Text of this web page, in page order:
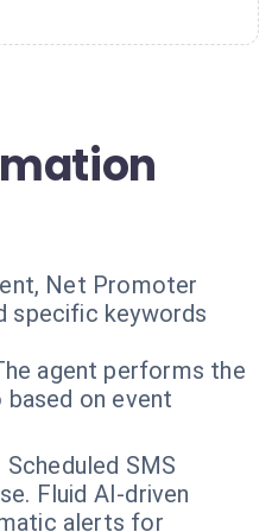
Net Promoter
specific keywords
agent performs the
on event
Scheduled SMS
Fluid AI-driven
alerts for